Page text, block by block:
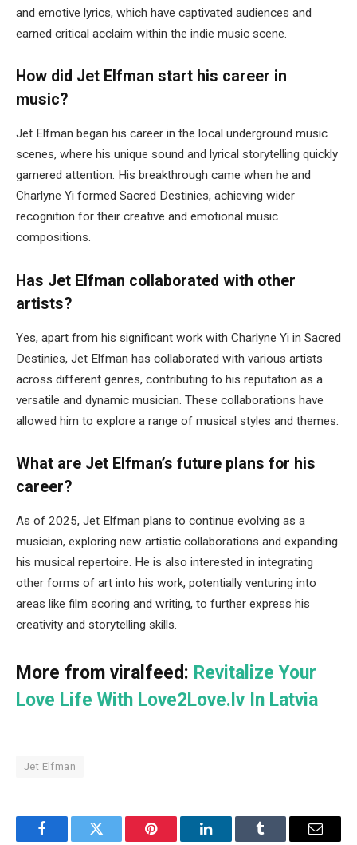
and emotive lyrics, which have captivated audiences and
earned critical acclaim within the indie music scene.
How did Jet Elfman start his career in
music?
Jet Elfman began his career in the local underground music
scenes, where his unique sound and lyrical storytelling quickly
garnered attention. His breakthrough came when he and
Charlyne Yi formed Sacred Destinies, achieving wider
recognition for their creative and emotional music
compositions.
Has Jet Elfman collaborated with other
artists?
Yes, apart from his significant work with Charlyne Yi in Sacred
Destinies, Jet Elfman has collaborated with various artists
across different genres, contributing to his reputation as a
versatile and dynamic musician. These collaborations have
allowed him to explore a range of musical styles and themes.
What are Jet Elfman’s future plans for his
career?
As of 2025, Jet Elfman plans to continue evolving as a
musician, exploring new artistic collaborations and expanding
his musical repertoire. He is also interested in integrating
other forms of art into his work, potentially venturing into
areas like film scoring and writing, to further express his
creativity and storytelling skills.
More from viralfeed: Revitalize Your
Love Life With Love2Love.lv In Latvia
Jet Elfman
FacebookTwitter Pinterest LinkedInTumblr Email